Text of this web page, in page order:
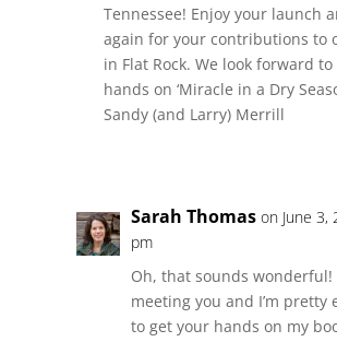
Tennessee! Enjoy your launch
again for your contributions to
in Flat Rock. We look forward
hands on ‘Miracle in a Dry
Sandy (and Larry) Merrill
Sarah Thomas on June 3,
pm
Oh, that sounds wonderful!
meeting you and I’m pretty
to get your hands on my